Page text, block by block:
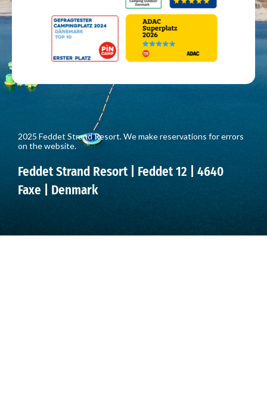
2025 Feddet Strand Resort. We make reservations for errors
on the website.
Feddet Strand Resort | Feddet 12 | 4640
Faxe | Denmark